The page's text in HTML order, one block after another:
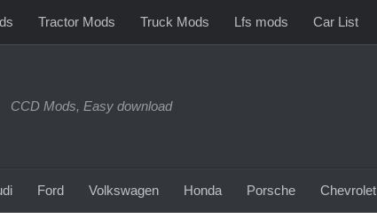
Tractor Mods Truck Mods Lfs mods Car List
CCD Mods, Easy download
Ford Volkswagen Honda Porsche Chevrolet